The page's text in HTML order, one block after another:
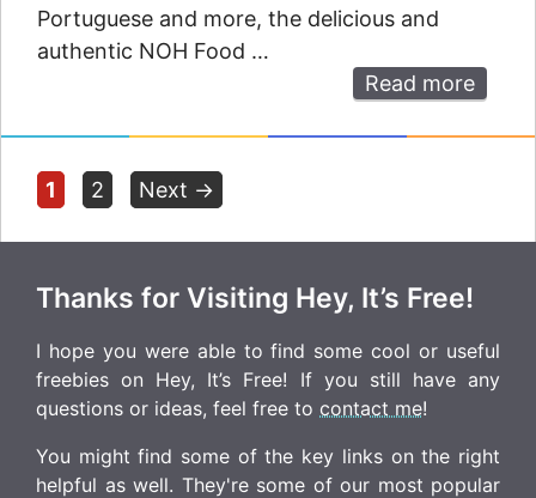
Portuguese and more, the delicious and
authentic NOH Food …
Read more
Page
1 Page
2 Next →
Thanks for Visiting Hey, It’s Free!
I hope you were able to find some cool or useful
freebies on Hey, It’s Free! If you still have any
questions or ideas, feel free to contact me!
You might find some of the key links on the right
helpful as well. They're some of our most popular